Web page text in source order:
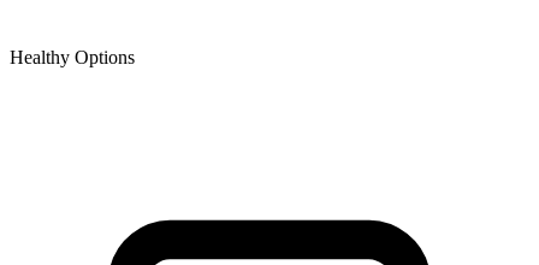
Healthy Options